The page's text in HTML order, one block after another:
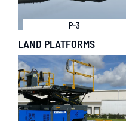
P-3
LAND PLATFORMS